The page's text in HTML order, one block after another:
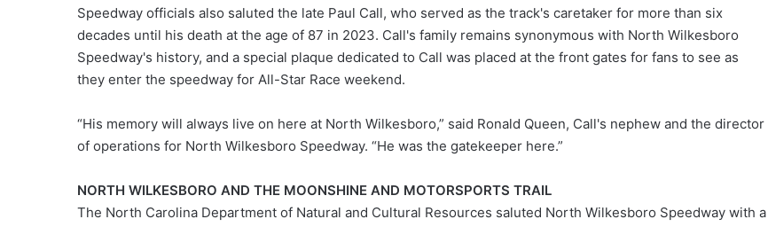
Speedway officials also saluted the late Paul Call, who served as the track's caretaker for more than six
decades until his death at the age of 87 in 2023. Call's family remains synonymous with North Wilkesboro
Speedway's history, and a special plaque dedicated to Call was placed at the front gates for fans to see as
they enter the speedway for All-Star Race weekend.
“His memory will always live on here at North Wilkesboro,” said Ronald Queen, Call's nephew and the director
of operations for North Wilkesboro Speedway. “He was the gatekeeper here.”
NORTH WILKESBORO AND THE MOONSHINE AND MOTORSPORTS TRAIL
The North Carolina Department of Natural and Cultural Resources saluted North Wilkesboro Speedway with a